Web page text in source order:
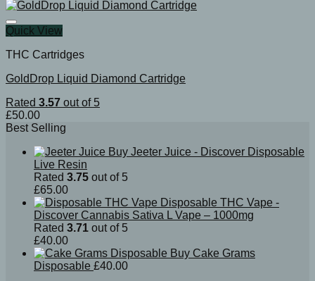
Quick View
THC Cartridges
GoldDrop Liquid Diamond Cartridge
Rated 3.57 out of 5
£50.00
Best Selling
Buy Jeeter Juice - Discover Disposable
Live Resin
Rated 3.75 out of 5
£65.00
Disposable THC Vape -
Discover Cannabis Sativa L Vape – 1000mg
Rated 3.71 out of 5
£40.00
Buy Cake Grams
Disposable £40.00